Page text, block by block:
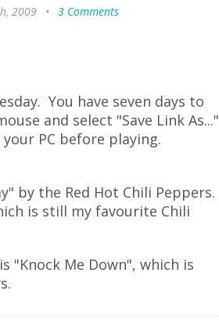
2009 • 3 Comments
You have seven days to
and select "Save Link As..."
PC before playing.
by the Red Hot Chili Peppers.
is still my favourite Chili
"Knock Me Down", which is